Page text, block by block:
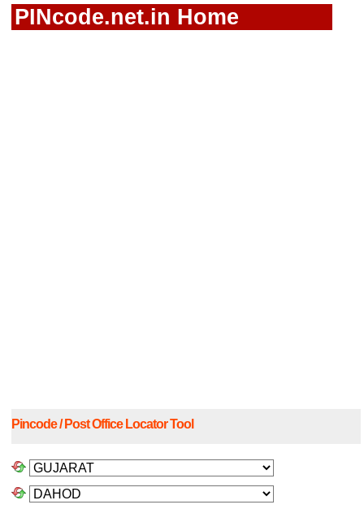
PINcode.net.in Home
Pincode / Post Office Locator Tool